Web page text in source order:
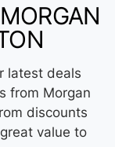
the basis
Please
all details
updated
ensure
errors
the car
latest deals
from Morgan
discounts
value to